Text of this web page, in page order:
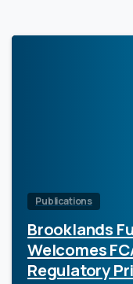
Publications
Brooklands
Welcomes
Regulatory